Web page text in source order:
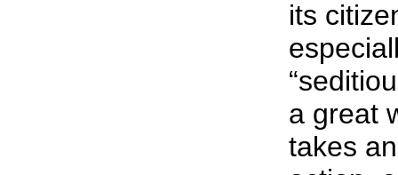
its
a great
takes